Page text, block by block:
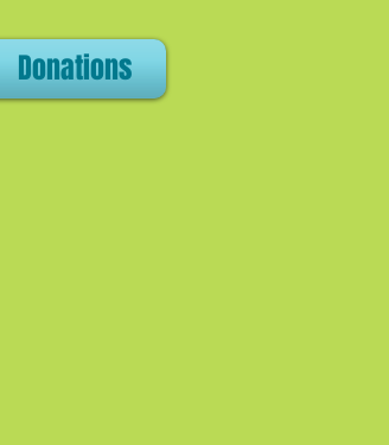
Donations